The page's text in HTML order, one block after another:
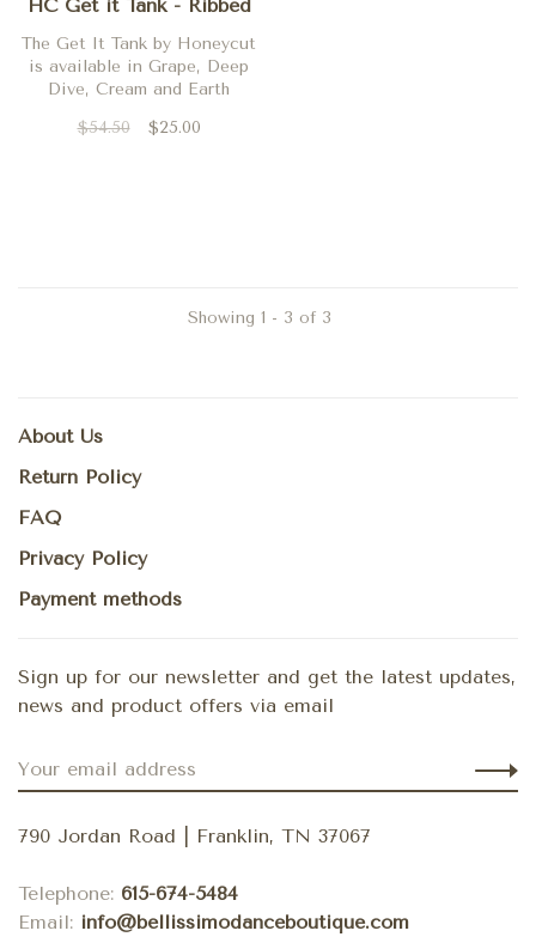
HC Get it Tank - Ribbed
The Get It Tank by Honeycut
is available in Grape, Deep
Dive, Cream and Earth
$54.50
$25.00
Showing 1 - 3 of 3
About Us
Return Policy
FAQ
Privacy Policy
Payment methods
Sign up for our newsletter and get the latest updates,
news and product offers via email
790 Jordan Road | Franklin, TN 37067
Telephone: 615-674-5484
Email: info@bellissimodanceboutique.com